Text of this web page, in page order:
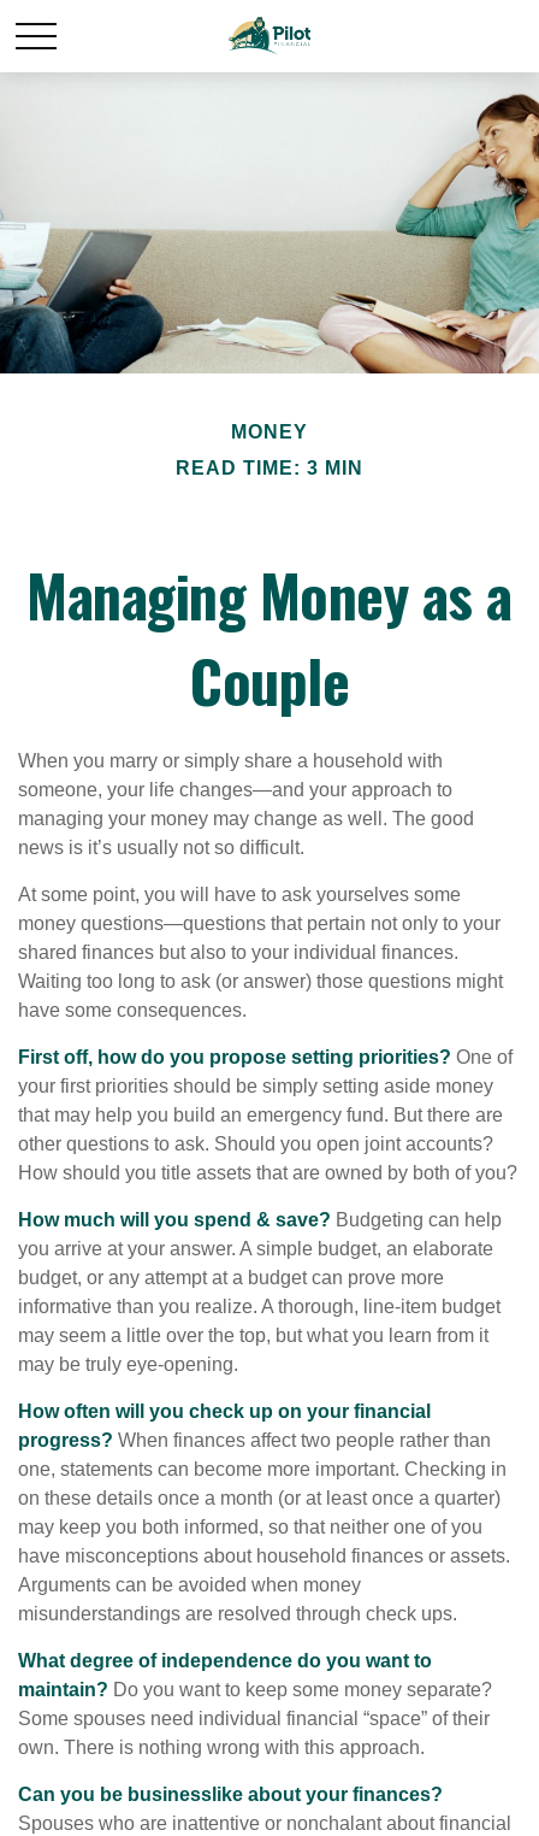
MONEY
READ TIME: 3 MIN
Managing Money as a
Couple
When you marry or simply share a household with
someone, your life changes—and your approach to
managing your money may change as well. The good
news is it’s usually not so difficult.
At some point, you will have to ask yourselves some
money questions—questions that pertain not only to your
shared finances but also to your individual finances.
Waiting too long to ask (or answer) those questions might
have some consequences.
First off, how do you propose setting priorities? One of
your first priorities should be simply setting aside money
that may help you build an emergency fund. But there are
other questions to ask. Should you open joint accounts?
How should you title assets that are owned by both of you?
How much will you spend & save? Budgeting can help
you arrive at your answer. A simple budget, an elaborate
budget, or any attempt at a budget can prove more
informative than you realize. A thorough, line-item budget
may seem a little over the top, but what you learn from it
may be truly eye-opening.
How often will you check up on your financial
progress? When finances affect two people rather than
one, statements can become more important. Checking in
on these details once a month (or at least once a quarter)
may keep you both informed, so that neither one of you
have misconceptions about household finances or assets.
Arguments can be avoided when money
misunderstandings are resolved through check ups.
What degree of independence do you want to
maintain? Do you want to keep some money separate?
Some spouses need individual financial “space” of their
own. There is nothing wrong with this approach.
Can you be businesslike about your finances?
Spouses who are inattentive or nonchalant about financial